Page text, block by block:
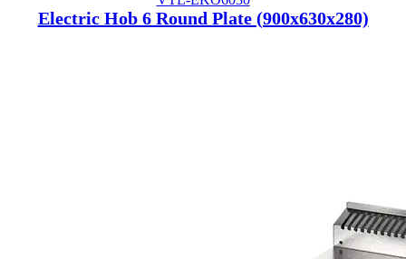
Electric Hob 6 Round Plate (900x630x280)